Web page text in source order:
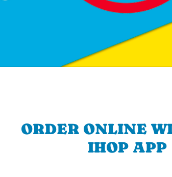
ORDER ONLINE
IHOP APP